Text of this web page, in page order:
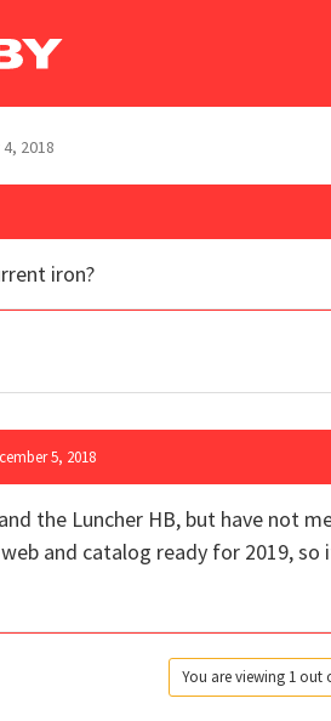
2018
iron?
5, 2018
the Luncher HB, but have not
and catalog ready for 2019,
You are viewing 1 out